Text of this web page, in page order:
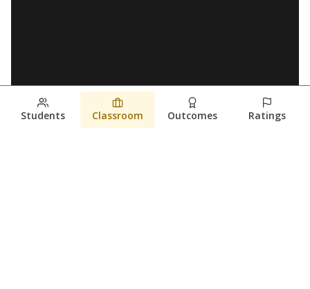
Students Classroom Outcomes Ratings